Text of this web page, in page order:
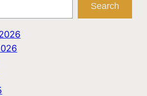
Search